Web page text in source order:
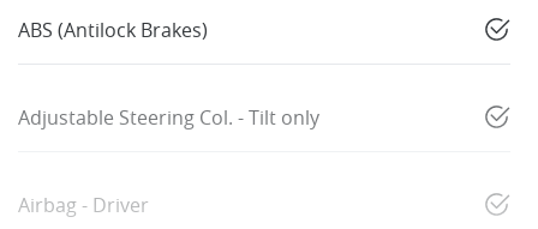
ABS (Antilock Brakes)
Adjustable Steering Col. - Tilt only
Airbag - Driver